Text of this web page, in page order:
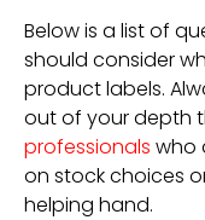
Below is a list of
should consider
product labels.
out of your depth
professionals who
on stock choices
helping hand.